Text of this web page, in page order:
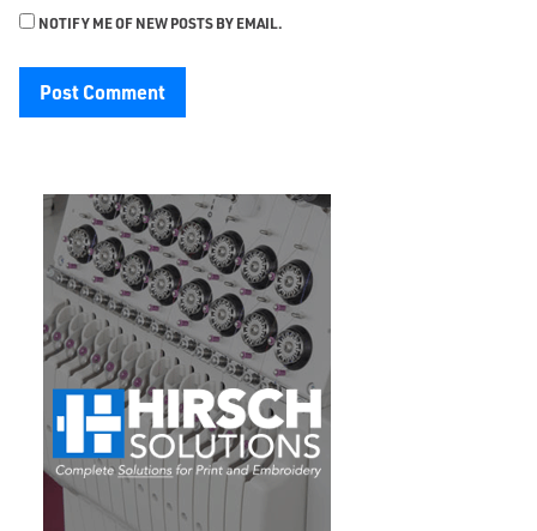
NOTIFY ME OF NEW POSTS BY EMAIL.